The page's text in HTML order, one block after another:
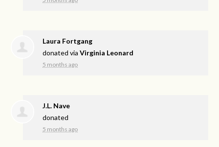
Laura Fortgang
donated viaVirginia Leonard
5 months ago
J.L. Nave
donated
5 months ago